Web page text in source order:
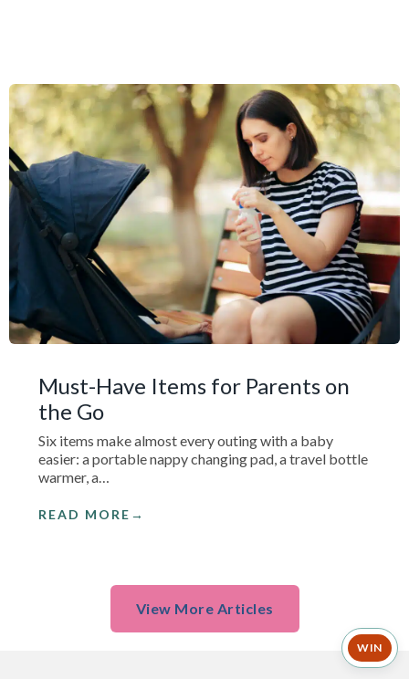
Must-Have Items for Parents on
the Go
Six items make almost every outing with a baby
easier: a portable nappy changing pad, a travel bottle
warmer, a…
READ MORE
View More Articles
WIN